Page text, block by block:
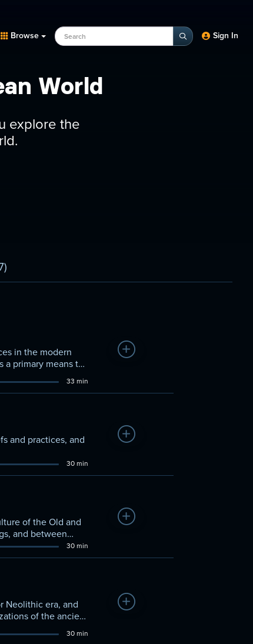
Browse Search Programs, Episodes, experts Sign In
World
explore the
in the modern
a primary means to
33 min
Add to Watchlist
and practices, and
30 min
Add to Watchlist
of the Old and
and between
30 min
Add to Watchlist
Neolithic era, and
of the ancient
30 min
Add to Watchlist